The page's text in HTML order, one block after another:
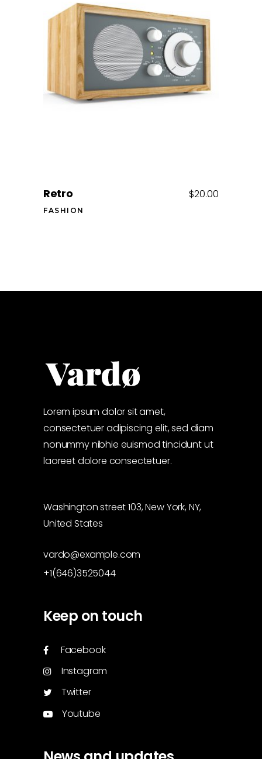
Add to cart
$20.00
Retro
FASHION
Lorem ipsum dolor sit amet,
consectetuer adipiscing elit, sed diam
nonummy nibhie euismod tincidunt ut
laoreet dolore consectetuer.
Washington street 103, New York, NY,
United States
vardo@example.com
+1(646)3525044
Keep on touch
Facebook
Instagram
Twitter
Youtube